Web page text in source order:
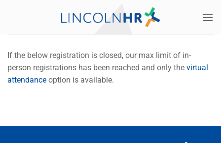
If the below registration is closed, our max limit of in-
person registrations has been reached and only the virtual
attendance option is available.